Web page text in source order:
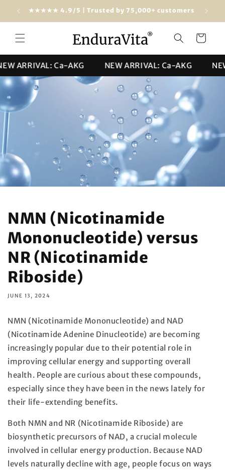
Skip to
content
★★★★★ 4.9/5 | Trusted by 75,000+ customers
Cart
Ca-AKG NEW ARRIVAL: Ca-AKG NEW
NMN (Nicotinamide
Mononucleotide) versus
NR (Nicotinamide
Riboside)
JUNE 13, 2024
NMN (Nicotinamide Mononucleotide) and NAD
(Nicotinamide Adenine Dinucleotide) are becoming
increasingly popular due to their potential role in
improving cellular energy and supporting overall
health. People are curious about these compounds,
especially since they have been in the news lately for
their life-extending benefits.
Both NMN and NR (Nicotinamide Riboside) are
biosynthetic precursors of NAD, a crucial molecule
involved in cellular energy production. Because NAD
levels naturally decline with age, people focus on ways